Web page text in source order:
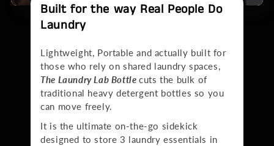
Built for the way Real People Do
Laundry
Lightweight, Portable and actually built for
those who rely on shared laundry spaces,
The Laundry Lab Bottlecuts the bulk of
traditional heavy detergent bottles so you
can move freely.
It is the ultimate on-the-go sidekick
designed to store 3 laundry essentials in